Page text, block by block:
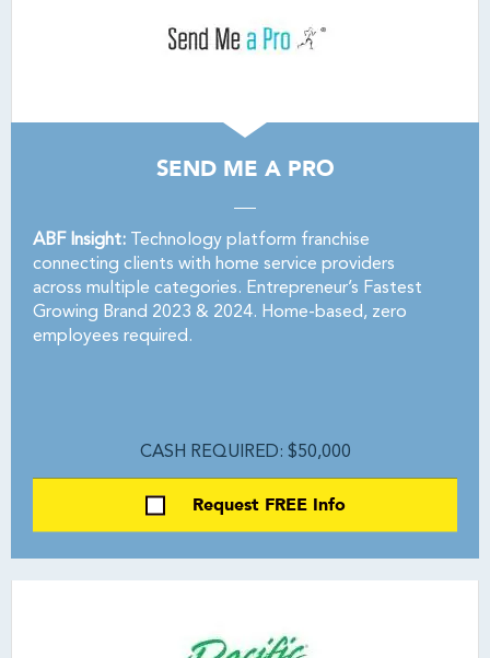
SEND ME A PRO
ABF Insight: Technology platform franchise
connecting clients with home service providers
across multiple categories. Entrepreneur’s Fastest
Growing Brand 2023 & 2024. Home-based, zero
employees required.
CASH REQUIRED: $50,000
Request FREE Info